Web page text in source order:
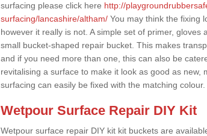
surfacing please click here http://
surfacing/lancashire/altham/ You may think the fixing
however it really is not. A simple set of primer,
small bucket-shaped repair bucket. This makes
and if you need more than one, this can also be
revitalising a surface to make it look as good as new,
surfacing can easily be fixed with the matching colour.
Wetpour Surface Repair DIY Kit
Wetpour surface repair DIY kit kit buckets are